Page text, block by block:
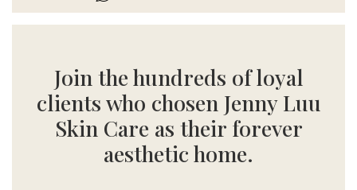
Join the hundreds of loyal
clients who chosen Jenny Luu
Skin Care as their forever
aesthetic home.